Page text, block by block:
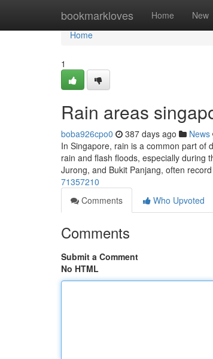
bookmarkloves Home New
Home
Home
1
Rain areas
boba926cpo0 387 days ago News
In Singapore, rain is a common part of
rain and flash floods, especially during
Jurong, and Bukit Panjang, often record
71357210
Comments
Who Upvoted
Comments
Submit a Comment
No HTML